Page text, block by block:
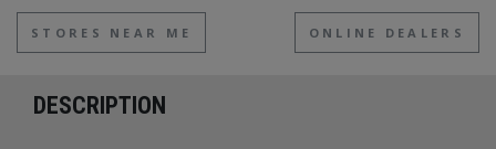
STORES NEAR ME ONLINE DEALERS
DESCRIPTION